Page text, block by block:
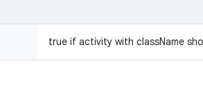
true if activity with className